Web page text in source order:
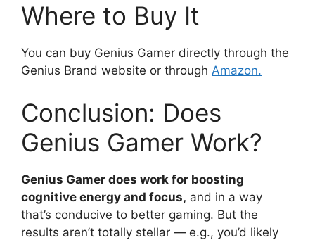
Where to Buy It
You can buy Genius Gamer directly through the
Genius Brand website or through Amazon.
Conclusion: Does
Genius Gamer Work?
Genius Gamer does work for boosting
cognitive energy and focus, and in a way
that’s conducive to better gaming. But the
results aren’t totally stellar — e.g., you’d likely